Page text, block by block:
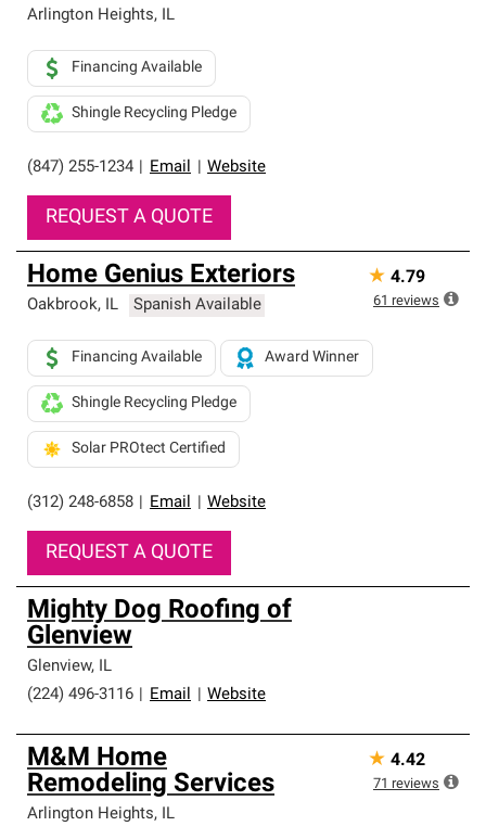
Arlington Heights, IL
(847) 255-1234 Email Website
Financing Available
Shingle Recycling Pledge
REQUEST A QUOTE
Home Genius Exteriors
Oakbrook, IL Spanish Available
(312) 248-6858 Email Website
Financing Available Award Winner
Shingle Recycling Pledge
Solar PROtect Certified
REQUEST A QUOTE
★ 4.79
61 reviews
Mighty Dog Roofing of
Glenview
Glenview, IL
(224) 496-3116
Email Website
M&M Home
Remodeling Services
Arlington Heights, IL
★ 4.42
71 reviews